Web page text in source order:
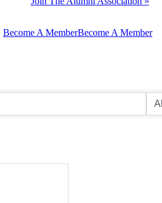
Become A MemberBecome A Member